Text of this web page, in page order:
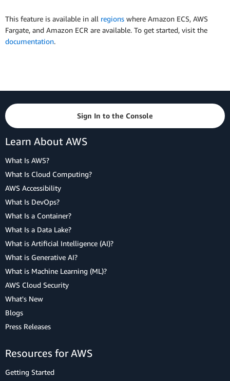
This feature is available in all regions where Amazon ECS, AWS
Fargate, and Amazon ECR are available. To get started, visit the
documentation.
Sign In to the Console
Learn About AWS
What Is AWS?
What Is Cloud Computing?
AWS Accessibility
What Is DevOps?
What Is a Container?
What Is a Data Lake?
What is Artificial Intelligence (AI)?
What is Generative AI?
What is Machine Learning (ML)?
AWS Cloud Security
What's New
Blogs
Press Releases
Resources for AWS
Getting Started